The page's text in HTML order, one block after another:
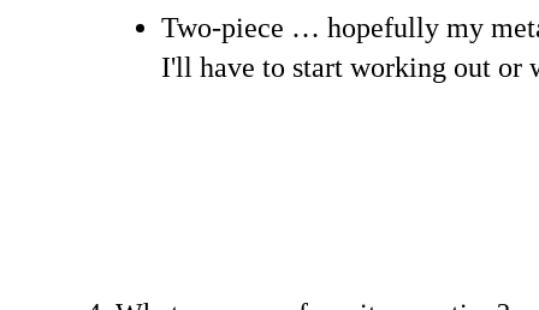
Two-piece … hopefully my
I'll have to start working out or